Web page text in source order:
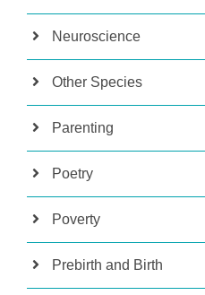
Neuroscience
Other Species
Parenting
Poetry
Poverty
Prebirth and Birth